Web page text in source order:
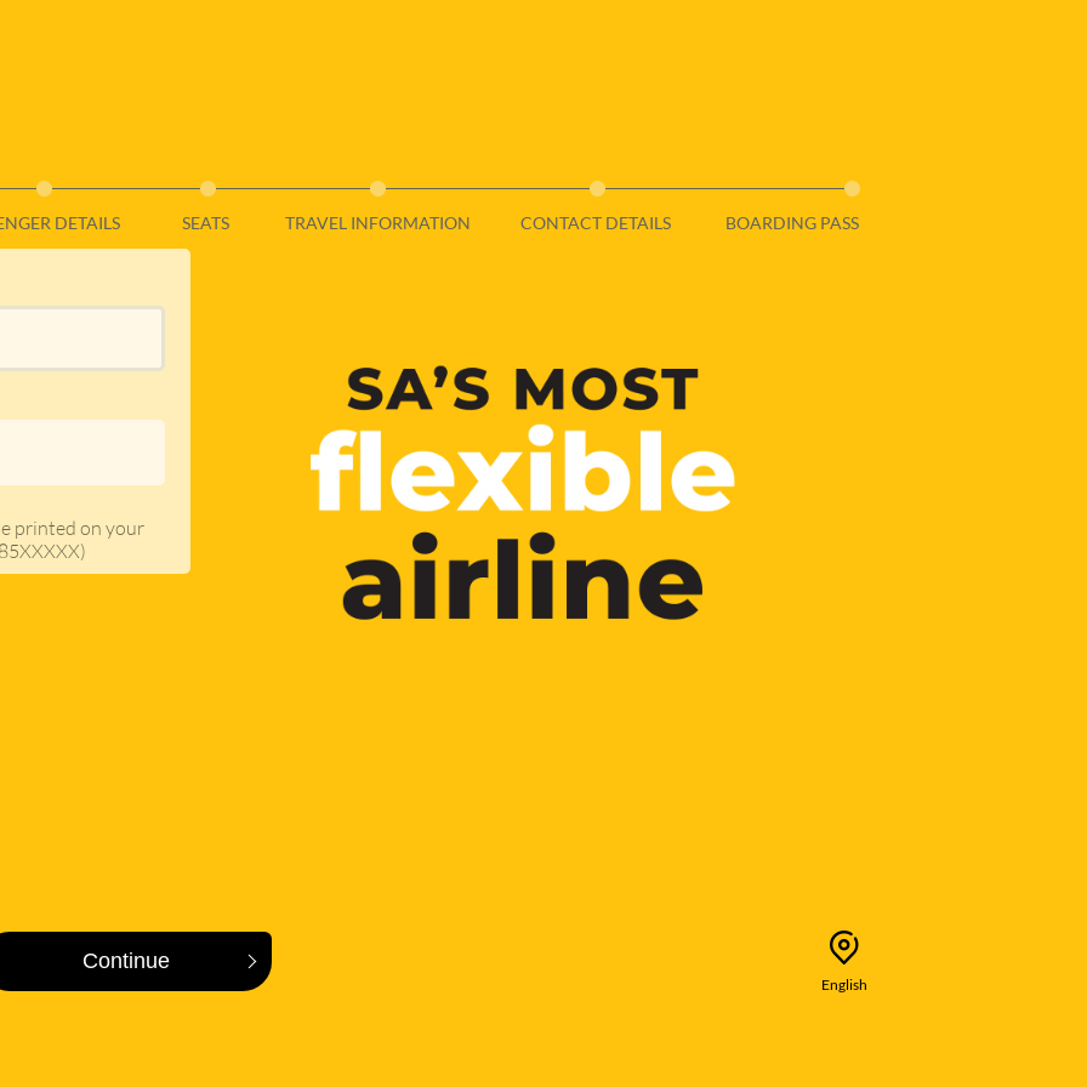
DETAILS SEATS TRAVEL INFORMATION CONTACT DETAILS BOARDING PASS
printed on your
Continue
English